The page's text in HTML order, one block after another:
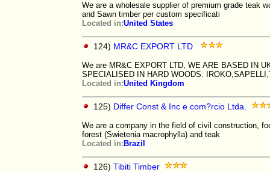
We are a wholesale supplier of premium grade teak
and Sawn timber per custom specificati
Located in:United States
124) MR&C EXPORT LTD
We are MR&C EXPORT LTD, WE ARE BASED IN
SPECIALISED IN HARD WOODS:
Located in:United Kingdom
125) Differ Const & Inc e com?rcio Ltda.
We are a company in the field of civil construction,
forest (Swietenia macrophylla) and teak
Located in: Brazil
126) Tibiti Timber